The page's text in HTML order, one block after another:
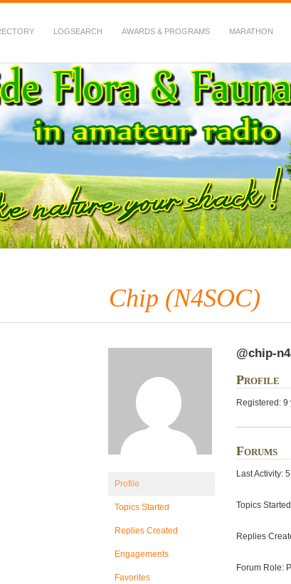
LOGSEARCH AWARDS & PROGRAMS MARATHON
in Amateur Radio
Chip (N4SOC)
Profile
Topics Started
Replies Created
Engagements
Favorites
@chip-
Profile
Registered:
Forums
Last Activity:
Topics
Replies
Forum Role: